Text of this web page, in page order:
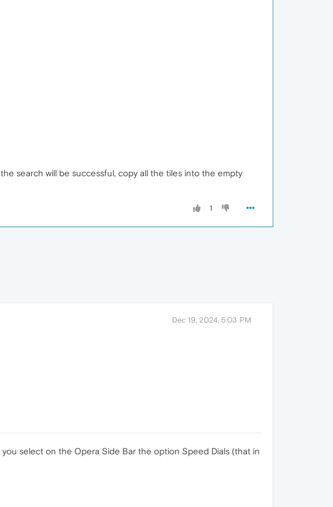
search will be successful, copy all the tiles into the empty
1
Dec 19, 2024, 5:03 PM
select on the Opera Side Bar the option Speed Dials (that in